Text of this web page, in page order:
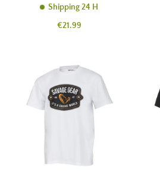
Shipping 24 H
Price
€21.99